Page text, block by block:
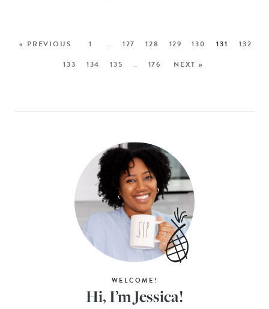
« PREVIOUS 1 … 127 128 129 130 131
132
133
134 135 … 176 NEXT »
WELCOME!
Hi, I’m Jessica!